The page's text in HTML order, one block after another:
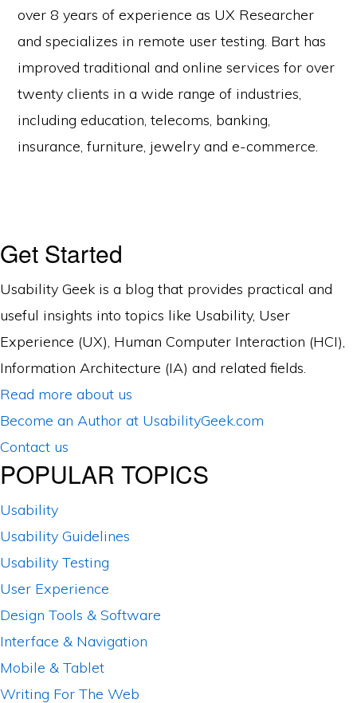
over 8 years of experience as UX Researcher
and specializes in remote user testing. Bart has
improved traditional and online services for over
twenty clients in a wide range of industries,
including education, telecoms, banking,
insurance, furniture, jewelry and e-commerce.
Get Started
Usability Geek is a blog that provides practical and
useful insights into topics like Usability, User
Experience (UX), Human Computer Interaction (HCI),
Information Architecture (IA) and related fields.
Read more about us
Become an Author at UsabilityGeek.com
Contact us
POPULAR TOPICS
Usability
Usability Guidelines
Usability Testing
User Experience
Design Tools & Software
Interface & Navigation
Mobile & Tablet
Writing For The Web